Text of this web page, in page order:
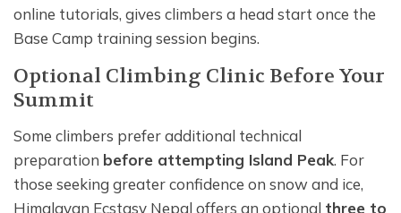
online tutorials, gives climbers a head start once the
Base Camp training session begins.
Optional Climbing Clinic Before Your
Summit
Some climbers prefer additional technical
preparation before attempting Island Peak. For
those seeking greater confidence on snow and ice,
Himalayan Ecstasy Nepal offers an optional three to